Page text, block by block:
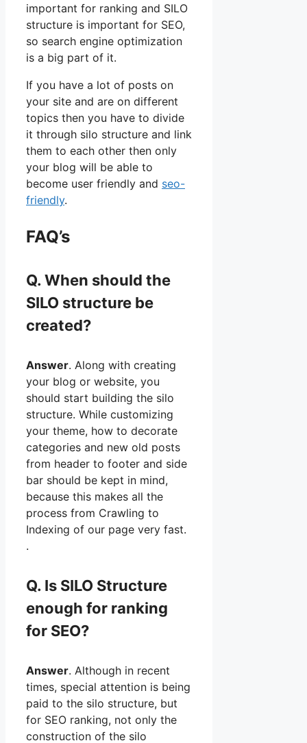
important for ranking and SILO
structure is important for SEO,
so search engine optimization
is a big part of it.
If you have a lot of posts on
your site and are on different
topics then you have to divide
it through silo structure and link
them to each other then only
your blog will be able to
become user friendly and seo-
friendly.
FAQ’s
Q. When should the
SILO structure be
created?
Answer. Along with creating
your blog or website, you
should start building the silo
structure. While customizing
your theme, how to decorate
categories and new old posts
from header to footer and side
bar should be kept in mind,
because this makes all the
process from Crawling to
Indexing of our page very fast.
.
Q. Is SILO Structure
enough for ranking
for SEO?
Answer. Although in recent
times, special attention is being
paid to the silo structure, but
for SEO ranking, not only the
construction of the silo